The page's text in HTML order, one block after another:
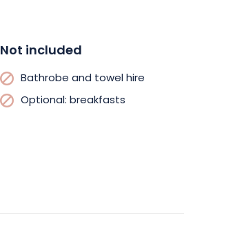
Not included
Bathrobe and towel hire
Optional: breakfasts